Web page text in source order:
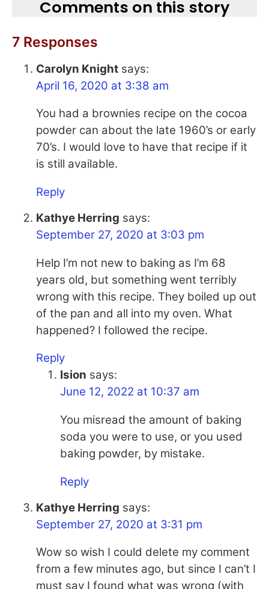
Comments on this story
7 Responses
Carolyn Knight says:
April 16, 2020 at 3:38 am
You had a brownies recipe on the cocoa
powder can about the late 1960’s or early
70’s. I would love to have that recipe if it
is still available.
Reply
Kathye Herring says:
September 27, 2020 at 3:03 pm
Help I’m not new to baking as I’m 68
years old, but something went terribly
wrong with this recipe. They boiled up out
of the pan and all into my oven. What
happened? I followed the recipe.
Reply
Ision says:
June 12, 2022 at 10:37 am
You misread the amount of baking
soda you were to use, or you used
baking powder, by mistake.
Reply
Kathye Herring says:
September 27, 2020 at 3:31 pm
Wow so wish I could delete my comment
from a few minutes ago, but since I can’t I
must say I found what was wrong (with